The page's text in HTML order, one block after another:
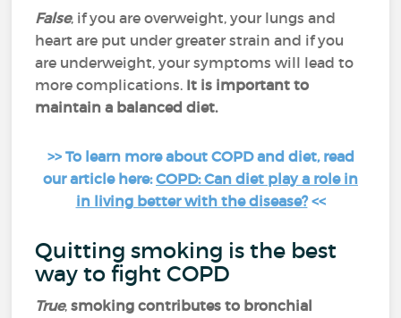
False, if you are overweight, your lungs and
heart are put under greater strain and if you
are underweight, your symptoms will lead to
more complications. It is important to
maintain a balanced diet.
>> To learn more about COPD and diet, read
our article here:COPD: Can diet play a role in
in living better with the disease?<<
Quitting smoking is the best
way to fight COPD
True,smoking contributes to bronchial